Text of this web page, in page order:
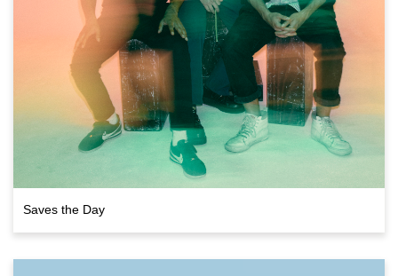
Saves the Day